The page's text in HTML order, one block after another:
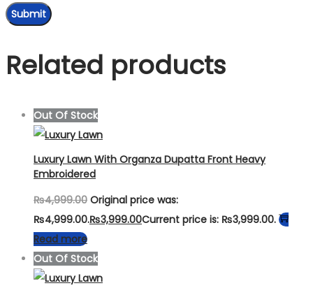
Related products
Out Of Stock
Luxury Lawn With Organza Dupatta Front Heavy
Embroidered
₨4,999.00 Original price was:
₨4,999.00.₨3,999.00Current price is: ₨3,999.00.
Read more
Out Of Stock